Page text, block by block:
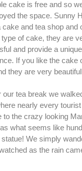
cake is free and so
the space. Sunny
and tea shop and
type of cake, they are
and provide a unique
If you like the cake
they are very
our tea break we
nearly every
to the crazy looking
what seems like
statue! We simply
as the rain